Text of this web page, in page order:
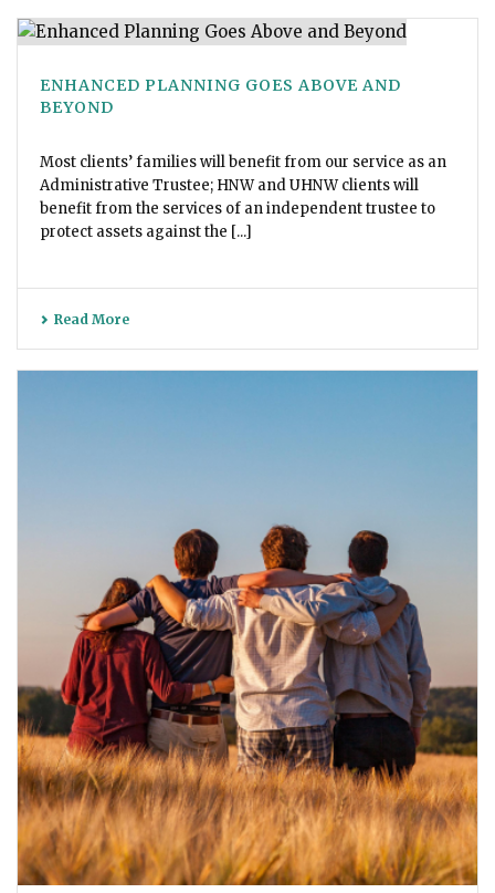
ENHANCED PLANNING GOES ABOVE AND
BEYOND
Most clients’ families will benefit from our service as an
Administrative Trustee; HNW and UHNW clients will
benefit from the services of an independent trustee to
protect assets against the [...]
Read More